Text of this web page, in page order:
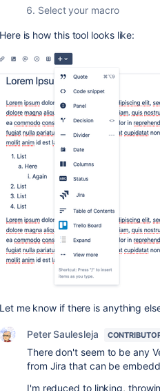
Select your macro
Here is how this tool looks like:
Let me know if there is anything
Peter Saulesleja
There don't seem to be any
from Jira that can be
I'm reduced to linking,